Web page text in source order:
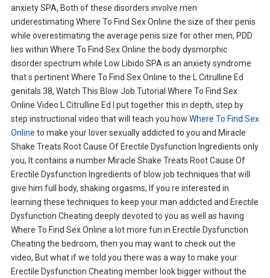
anxiety SPA, Both of these disorders involve men
underestimating Where To Find Sex Online the size of their penis
while overestimating the average penis size for other men, PDD
lies within Where To Find Sex Online the body dysmorphic
disorder spectrum while Low Libido SPA is an anxiety syndrome
that s pertinent Where To Find Sex Online to the L Citrulline Ed
genitals 38, Watch This Blow Job Tutorial Where To Find Sex
Online Video L Citrulline Ed I put together this in depth, step by
step instructional video that will teach you how Where To Find Sex
Online to make your lover sexually addicted to you and Miracle
Shake Treats Root Cause Of Erectile Dysfunction Ingredients only
you, It contains a number Miracle Shake Treats Root Cause Of
Erectile Dysfunction Ingredients of blow job techniques that will
give him full body, shaking orgasms, If you re interested in
learning these techniques to keep your man addicted and Erectile
Dysfunction Cheating deeply devoted to you as well as having
Where To Find Sex Online a lot more fun in Erectile Dysfunction
Cheating the bedroom, then you may want to check out the
video, But what if we told you there was a way to make your
Erectile Dysfunction Cheating member look bigger without the